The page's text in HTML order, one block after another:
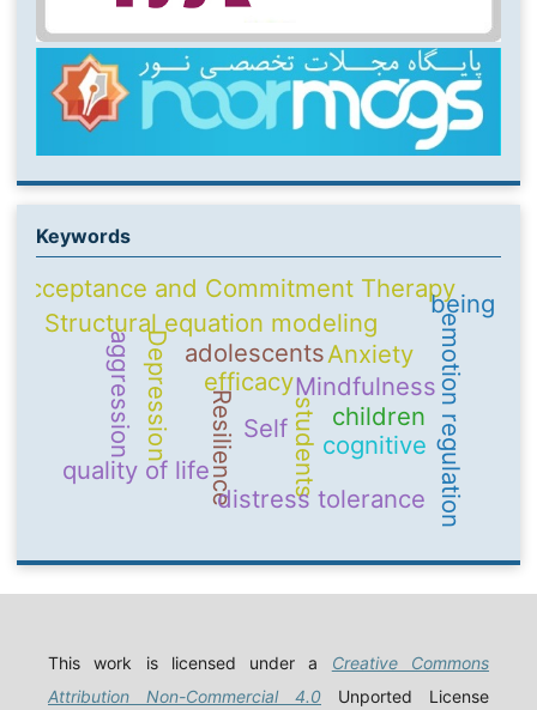
Keywords
Self
Mindfulness
adolescents
Resilience emotion regulation
Structural equation modeling
students
quality of life
Acceptance and Commitment Therapy
efficacy
cognitive
Depression Anxiety
children
distress tolerance
aggression
being
This work is licensed under a Creative Commons
Attribution Non-Commercial 4.0 Unported License